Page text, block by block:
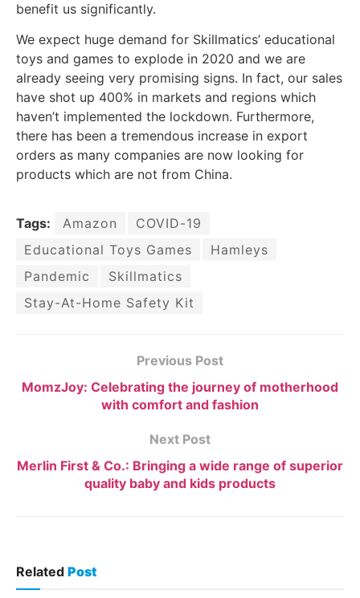
benefit us significantly.
We expect huge demand for Skillmatics’ educational
toys and games to explode in 2020 and we are
already seeing very promising signs. In fact, our sales
have shot up 400% in markets and regions which
haven’t implemented the lockdown. Furthermore,
there has been a tremendous increase in export
orders as many companies are now looking for
products which are not from China.
Tags: Amazon
COVID-19
Educational Toys Games
Hamleys
Pandemic
Skillmatics
Stay-At-Home Safety Kit
Previous Post
MomzJoy: Celebrating the journey of motherhood
with comfort and fashion
Next Post
Merlin First & Co.: Bringing a wide range of superior
quality baby and kids products
Related Post